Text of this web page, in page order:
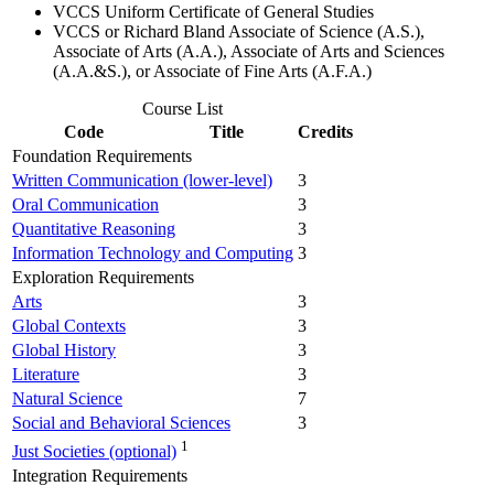
VCCS Uniform Certificate of General Studies
VCCS or Richard Bland Associate of Science (A.S.),
Associate of Arts (A.A.), Associate of Arts and Sciences
(A.A.&S.), or Associate of Fine Arts (A.F.A.)
Course List
Code
Title
Credits
Foundation Requirements
Written Communication (lower-level)
3
Oral Communication
3
Quantitative Reasoning
3
Information Technology and Computing 3
Exploration Requirements
Arts
3
Global Contexts
3
Global History
3
Literature
3
Natural Science
7
Social and Behavioral Sciences
3
Just Societies (optional) 1
Integration Requirements